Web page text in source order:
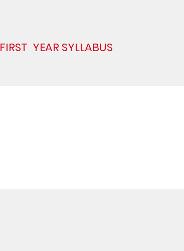
FIRST YEAR SYLLABUS